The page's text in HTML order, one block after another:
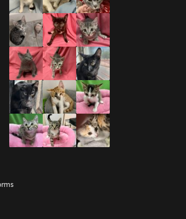
2016(3)
2016 (1)
2016(3)
2015(2)
2015 (3)
2015(2)
(1)
(3)
2015(1)
2015(2)
2014(1)
2014(7)
2014(3)
2014(1)
(3)
2012
2012